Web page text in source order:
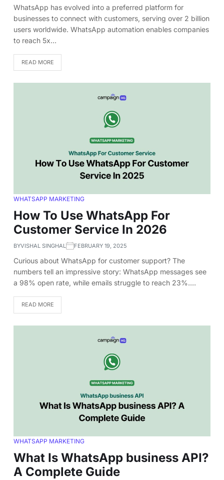
WhatsApp has evolved into a preferred platform for
businesses to connect with customers, serving over 2 billion
users worldwide. WhatsApp automation enables companies
to reach 5x…
READ MORE
WHATSAPP MARKETING
How To Use WhatsApp For
Customer Service In 2026
BYVISHAL SINGHAL FEBRUARY 19, 2025
Curious about WhatsApp for customer support? The
numbers tell an impressive story: WhatsApp messages see
a 98% open rate, while emails struggle to reach 23%.…
READ MORE
WHATSAPP MARKETING
What Is WhatsApp business API?
A Complete Guide